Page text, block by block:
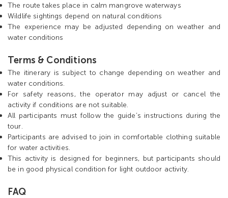
The route takes place in calm mangrove waterways
Wildlife sightings depend on natural conditions
The experience may be adjusted depending on weather and
water conditions
Terms & Conditions
The itinerary is subject to change depending on weather and
water conditions.
For safety reasons, the operator may adjust or cancel the
activity if conditions are not suitable.
All participants must follow the guide’s instructions during the
tour.
Participants are advised to join in comfortable clothing suitable
for water activities.
This activity is designed for beginners, but participants should
be in good physical condition for light outdoor activity.
FAQ